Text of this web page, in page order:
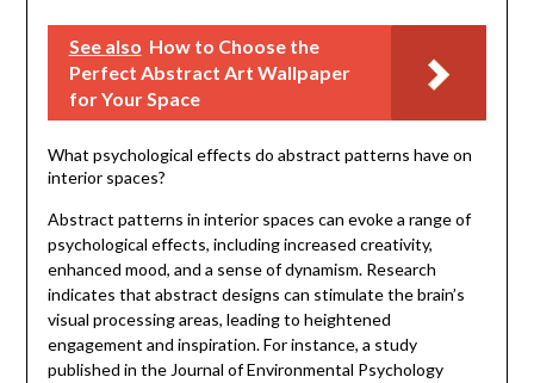
See also How to Choose the
Perfect Abstract Art Wallpaper
for Your Space
What psychological effects do abstract patterns have on
interior spaces?
Abstract patterns in interior spaces can evoke a range of
psychological effects, including increased creativity,
enhanced mood, and a sense of dynamism. Research
indicates that abstract designs can stimulate the brain’s
visual processing areas, leading to heightened
engagement and inspiration. For instance, a study
published in the Journal of Environmental Psychology